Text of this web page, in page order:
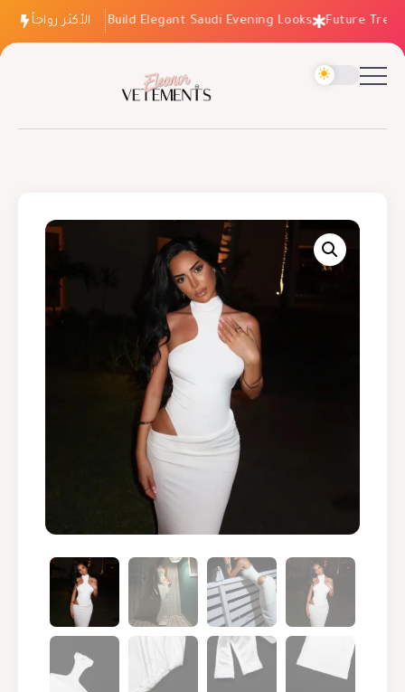
الأكثر رواجاً
How to Build Elegant Saudi Evening Looks Future